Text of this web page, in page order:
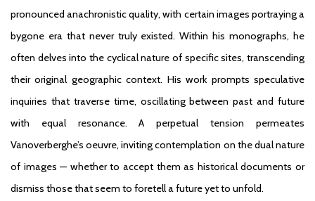
pronounced anachronistic quality, with certain images portraying a
bygone era that never truly existed. Within his monographs, he
often delves into the cyclical nature of specific sites, transcending
their original geographic context. His work prompts speculative
inquiries that traverse time, oscillating between past and future
with equal resonance. A perpetual tension permeates
Vanoverberghe’s oeuvre, inviting contemplation on the dual nature
of images — whether to accept them as historical documents or
dismiss those that seem to foretell a future yet to unfold.